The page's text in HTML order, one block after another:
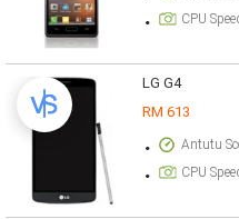
CPU
LG G4
RM 613
Antutu Score:
CPU Speed: